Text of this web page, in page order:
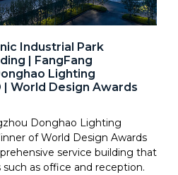
Industrial Park
| FangFang
Lighting
| World Design Awards
Donghao Lighting
of World Design Awards
service building that
as office and reception.